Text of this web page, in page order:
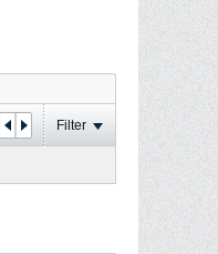
Filter